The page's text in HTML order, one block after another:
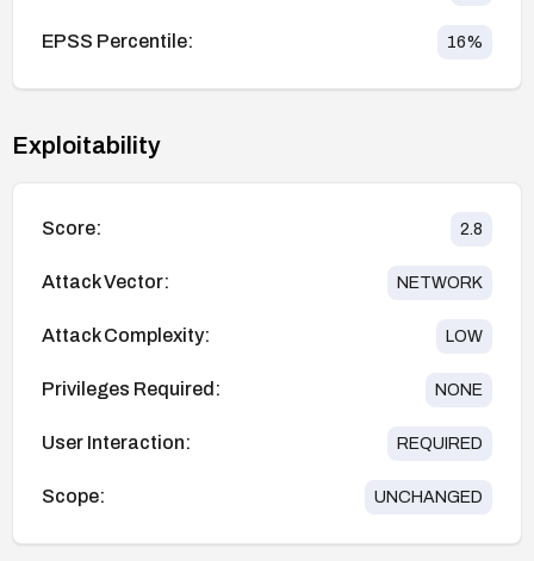
EPSS Percentile: 16%
Exploitability
Score: 2.8
Attack Vector: NETWORK
Attack Complexity: LOW
Privileges Required: NONE
User Interaction: REQUIRED
Scope: UNCHANGED